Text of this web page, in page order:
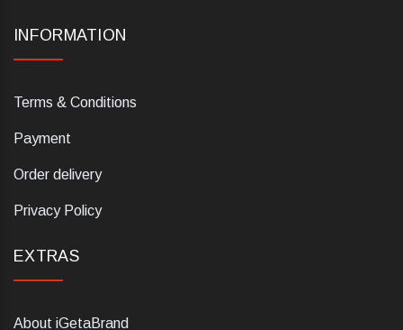
INFORMATION
Terms & Conditions
Payment
Order delivery
Privacy Policy
EXTRAS
About iGetaBrand